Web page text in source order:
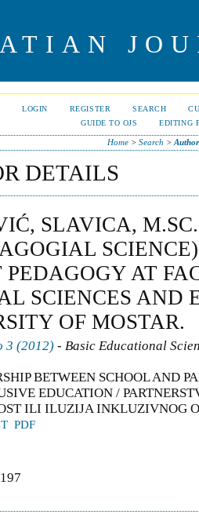
LOGIN REGISTER SEARCH
GUIDE TO OJS
EDITING
Home> Search >
DETAILS
SLAVICA,
PEDAGOGY AT
SCIENCES AND
OF MOSTAR.
3 (2012) - Basic Educational
BETWEEN SCHOOL AND
EDUCATION /
ILI ILUZIJA INKLUZIVNOG
PDF